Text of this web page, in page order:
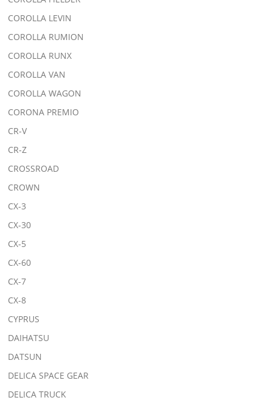
COROLLA LEVIN
COROLLA RUMION
COROLLA RUNX
COROLLA VAN
COROLLA WAGON
CORONA PREMIO
CR-V
CR-Z
CROSSROAD
CROWN
CX-3
CX-30
CX-5
CX-60
CX-7
CX-8
CYPRUS
DAIHATSU
DATSUN
DELICA SPACE GEAR
DELICA TRUCK